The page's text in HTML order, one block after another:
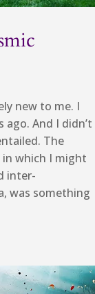
new to me. I
And I didn’t
The
which I might
inter-
was something